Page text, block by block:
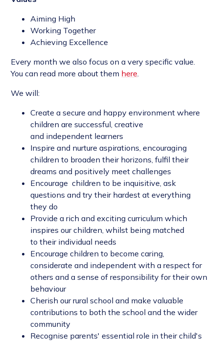
Aiming High
Working Together
Achieving Excellence
Every month we also focus on a very specific value.
You can read more about them here.
We will:
Create a secure and happy environment where
children are successful, creative
and independent learners
Inspire and nurture aspirations, encouraging
children to broaden their horizons, fulfil their
dreams and positively meet challenges
Encourage children to be inquisitive, ask
questions and try their hardest at everything
they do
Provide a rich and exciting curriculum which
inspires our children, whilst being matched
to their individual needs
Encourage children to become caring,
considerate and independent with a respect for
others and a sense of responsibility for their own
behaviour
Cherish our rural school and make valuable
contributions to both the school and the wider
community
Recognise parents' essential role in their child's